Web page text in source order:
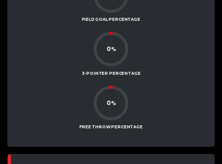
FIELD GOAL PERCENTAGE
0%
3-POINTER PERCENTAGE
0%
FREE THROW PERCENTAGE